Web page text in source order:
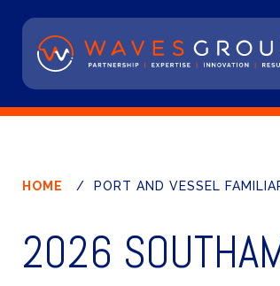
HOME / PORT AND VESSEL
2026